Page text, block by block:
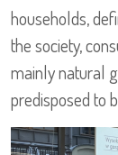
households,
the society,
mainly natural
predisposed to